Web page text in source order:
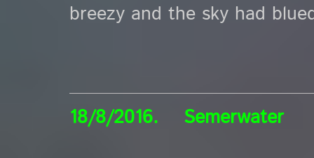
breezy and the sky had
18/8/2016. Semerwater